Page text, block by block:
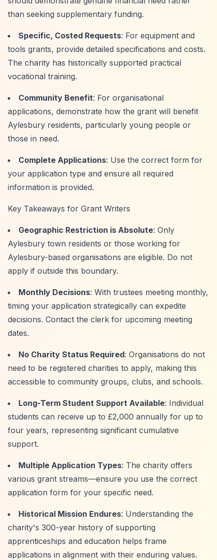
than seeking supplementary funding.
Specific, Costed Requests: For equipment and
tools grants, provide detailed specifications and costs.
The charity has historically supported practical
vocational training.
Community Benefit: For organisational
applications, demonstrate how the grant will benefit
Aylesbury residents, particularly young people or
those in need.
Complete Applications: Use the correct form for
your application type and ensure all required
information is provided.
Key Takeaways for Grant Writers
Geographic Restriction is Absolute: Only
Aylesbury town residents or those working for
Aylesbury-based organisations are eligible. Do not
apply if outside this boundary.
Monthly Decisions: With trustees meeting monthly,
timing your application strategically can expedite
decisions. Contact the clerk for upcoming meeting
dates.
No Charity Status Required: Organisations do not
need to be registered charities to apply, making this
accessible to community groups, clubs, and schools.
Long-Term Student Support Available: Individual
students can receive up to £2,000 annually for up to
four years, representing significant cumulative
support.
Multiple Application Types: The charity offers
various grant streams—ensure you use the correct
application form for your specific need.
Historical Mission Endures: Understanding the
charity's 300-year history of supporting
apprenticeships and education helps frame
applications in alignment with their enduring values.